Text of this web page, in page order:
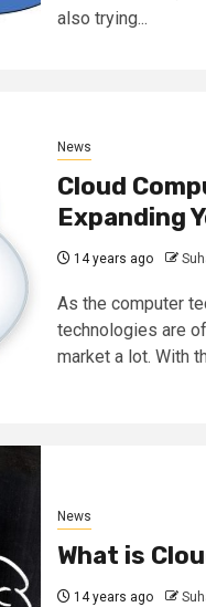
also trying...
News
Cloud
Expanding
14 years ago
As the computer
technologies are
market a lot. With
News
What is
14 years ago